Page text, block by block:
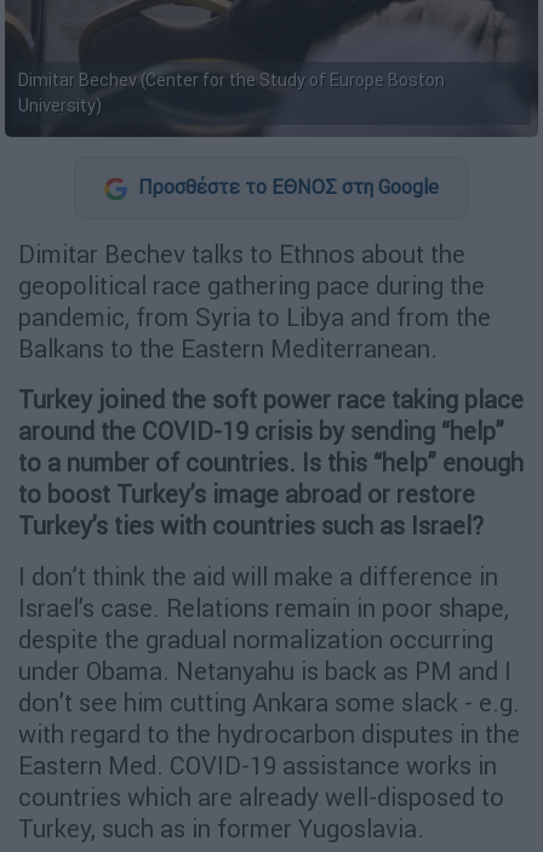
Dimitar Bechev (Center for the Study of Europe Boston
University)
Προσθέστε το ΕΘΝΟΣ στη Google
Dimitar Bechev talks to Ethnos about the
geopolitical race gathering pace during the
pandemic, from Syria to Libya and from the
Balkans to the Eastern Mediterranean.
Turkey joined the soft power race taking place
around the COVID-19 crisis by sending “help”
to a number of countries. Is this “help” enough
to boost Turkey’s image abroad or restore
Turkey’s ties with countries such as Israel?
I don’t think the aid will make a difference in
Israel’s case. Relations remain in poor shape,
despite the gradual normalization occurring
under Obama. Netanyahu is back as PM and I
don’t see him cutting Ankara some slack - e.g.
with regard to the hydrocarbon disputes in the
Eastern Med. COVID-19 assistance works in
countries which are already well-disposed to
Turkey, such as in former Yugoslavia.